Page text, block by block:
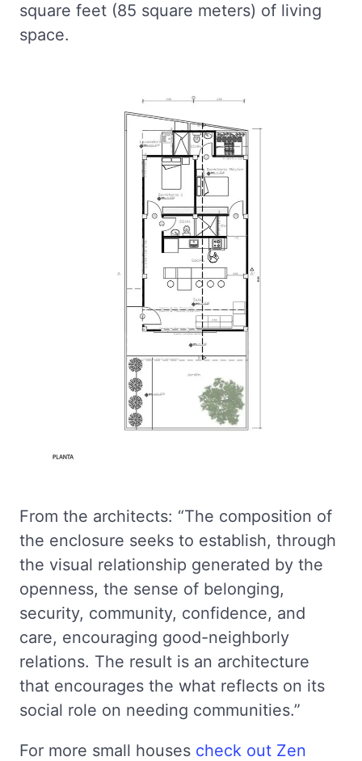
square feet (85 square meters) of living
space.
From the architects: “The composition of
the enclosure seeks to establish, through
the visual relationship generated by the
openness, the sense of belonging,
security, community, confidence, and
care, encouraging good-neighborly
relations. The result is an architecture
that encourages the what reflects on its
social role on needing communities.”
For more small houses check out Zen